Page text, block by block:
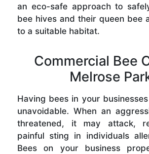
an eco-safe approach to
bee hives and their queen bee
to a suitable habitat.
Commercial Bee
Melrose
Having bees in your
unavoidable. When an
threatened, it may attack,
painful sting in individuals
Bees on your business